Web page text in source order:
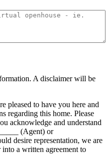
A disclaimer will be
pleased to have you here and
regarding this home. Please
acknowledge and understand
(Agent) or
desire representation, we are
a written agreement to